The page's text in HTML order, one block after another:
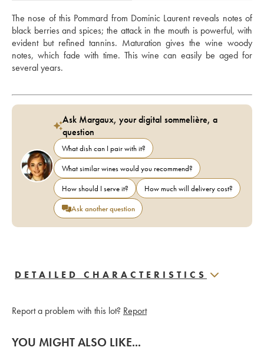
The nose of this Pommard from Dominic Laurent reveals notes of
black berries and spices; the attack in the mouth is powerful, with
evident but refined tannins. Maturation gives the wine woody
notes, which fade with time. This wine can easily be aged for
several years.
Ask Margaux, your digital sommelière, a
question
What dish can I pair with it?
What similar wines would you recommend?
How should I serve it?
How much will delivery cost?
Ask another question
DETAILED CHARACTERISTICS
Report a problem with this lot? Report
YOU MIGHT ALSO LIKE...